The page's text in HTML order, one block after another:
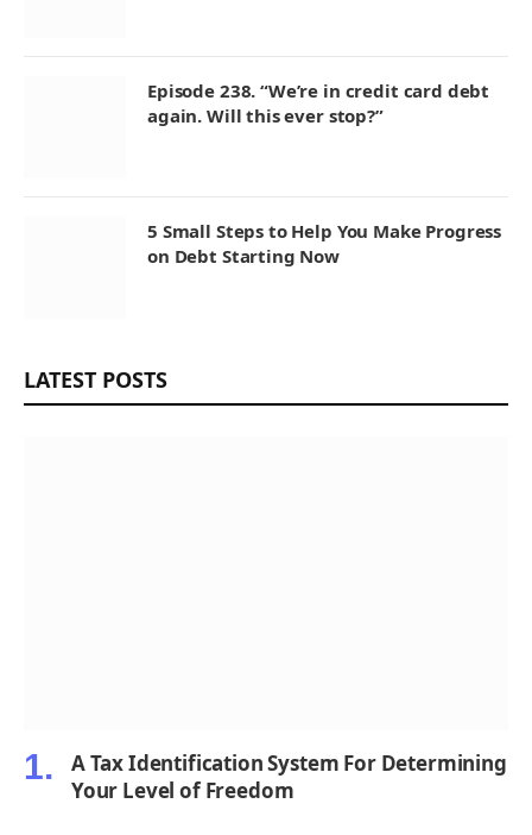
Episode 238. “We’re in credit card debt
again. Will this ever stop?”
5 Small Steps to Help You Make Progress
on Debt Starting Now
LATEST POSTS
A Tax Identification System For Determining
Your Level of Freedom